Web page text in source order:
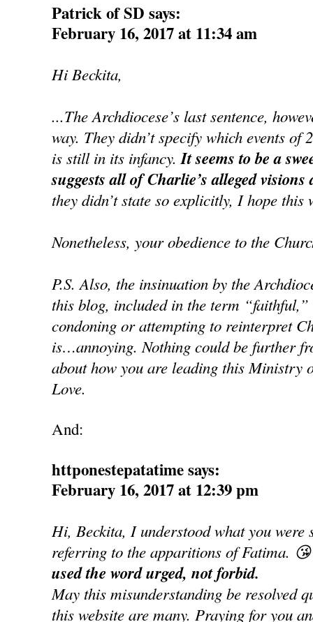
Patrick of SD says:
February 16, 2017 at 11:34 am
Hi Beckita,
...The Archdiocese’s last sentence,
way. They didn’t specify which events of
is still in its infancy.It seems to be a
suggests all of Charlie’s alleged
they didn’t state so explicitly, I hope
Nonetheless, your obedience to the
P.S. Also, the insinuation by the
this blog, included in the term
condoning or attempting to reinterpret
is…annoying. Nothing could be further
about how you are leading this Ministry
Love.
And:
httponestepatatime says:
February 16, 2017 at 12:39 pm
Hi, Beckita, I understood what you were
referring to the apparitions of Fatima. 😘
used the word urged, not forbid.
May this misunderstanding be resolved
this website are many. Praying for you